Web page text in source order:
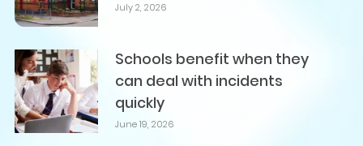
July 2, 2026
Schools benefit when they
can deal with incidents
quickly
June 19, 2026